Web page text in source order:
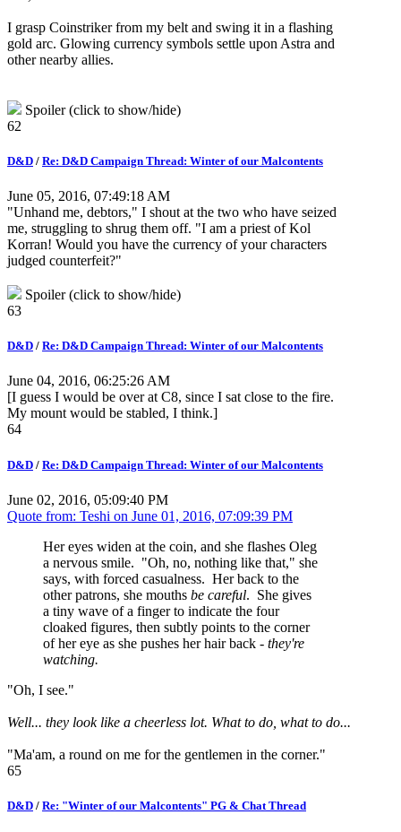
I grasp Coinstriker from my belt and swing it in a flashing
gold arc. Glowing currency symbols settle upon Astra and
other nearby allies.
Spoiler (click to show/hide)
62
D&D / Re: D&D Campaign Thread: Winter of our Malcontents
June 05, 2016, 07:49:18 AM
"Unhand me, debtors," I shout at the two who have seized
me, struggling to shrug them off. "I am a priest of Kol
Korran! Would you have the currency of your characters
judged counterfeit?"
Spoiler (click to show/hide)
63
D&D / Re: D&D Campaign Thread: Winter of our Malcontents
June 04, 2016, 06:25:26 AM
[I guess I would be over at C8, since I sat close to the fire.
My mount would be stabled, I think.]
64
D&D / Re: D&D Campaign Thread: Winter of our Malcontents
June 02, 2016, 05:09:40 PM
Quote from: Teshi on June 01, 2016, 07:09:39 PM
Her eyes widen at the coin, and she flashes Oleg
a nervous smile. "Oh, no, nothing like that," she
says, with forced casualness. Her back to the
other patrons, she mouths be careful. She gives
a tiny wave of a finger to indicate the four
cloaked figures, then subtly points to the corner
of her eye as she pushes her hair back - they're
watching.
"Oh, I see."
Well... they look like a cheerless lot. What to do, what to do...
"Ma'am, a round on me for the gentlemen in the corner."
65
D&D / Re: "Winter of our Malcontents" PG & Chat Thread